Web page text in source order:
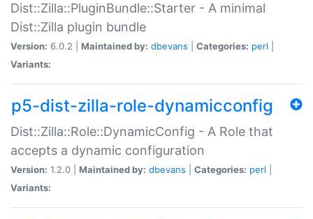
Dist::Zilla::PluginBundle::Starter - A minimal
Dist::Zilla plugin bundle
Version: 6.0.2 | Maintained by: dbevans Categories: perl
Variants:
p5-dist-zilla-role-dynamicconfig
Dist::Zilla::Role::DynamicConfig - A Role that
accepts a dynamic configuration
Version: 1.2.0 | Maintained by: dbevans Categories: perl
Variants: